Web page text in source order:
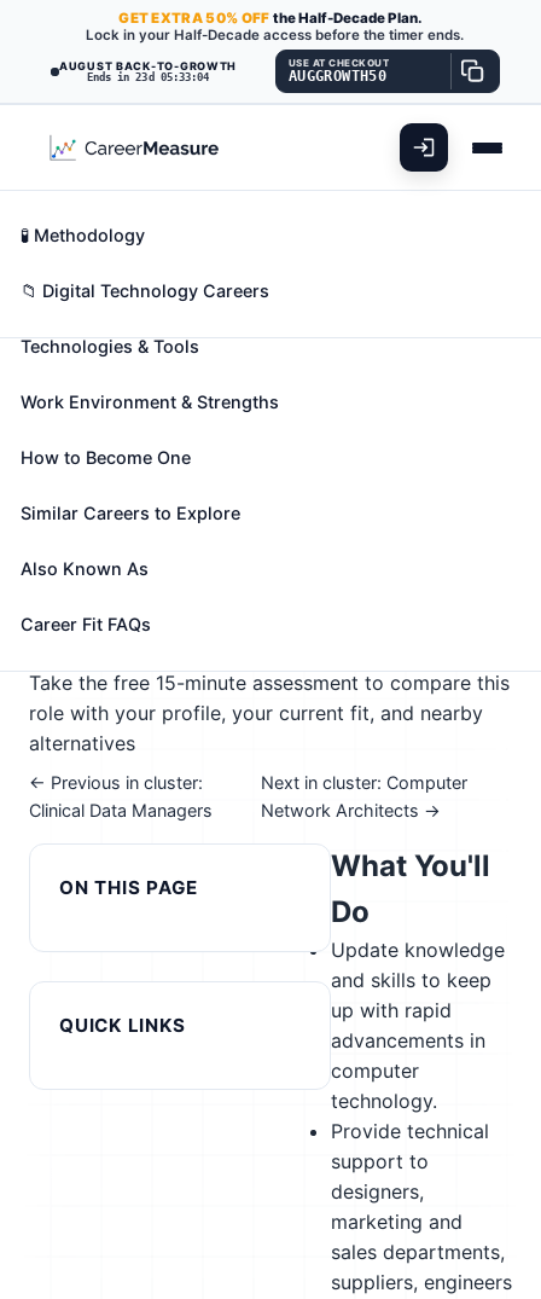
AUGUST BACK-TO-GROWTH
Ends in 23d 05:33:03
GETEXTRA50% OFF the Half-Decade Plan.
Lock in your Half-Decade access before the timer ends.
USE AT CHECKOUT
AUGGROWTH50
Computer Hardware Engineers
Also known as:Analog Design Engineer
Engineer), Application Specific Integrated Circuit
more)
computer-related equipment for commercial,
industrial, military, or scientific use. May supervise
computer-related equipment and components.
📈 Digital Technology
Take the free 15-minute assessment to compare this
role with your profile, your current fit, and nearby
alternatives
← Previous in cluster:
Clinical Data Managers
Next in cluster: Computer
Network Architects →
ON THIS PAGE
Career Fit Overview
Key Abilities
Technologies & Tools
Work Environment & Strengths
How to Become One
Similar Careers to Explore
Also Known As
Career Fit FAQs
QUICK LINKS
🧪 Methodology
📁 Digital Technology Careers
What You'll
Do
Update knowledge
and skills to keep
up with rapid
advancements in
computer
technology.
Provide technical
support to
designers,
marketing and
sales departments,
suppliers, engineers